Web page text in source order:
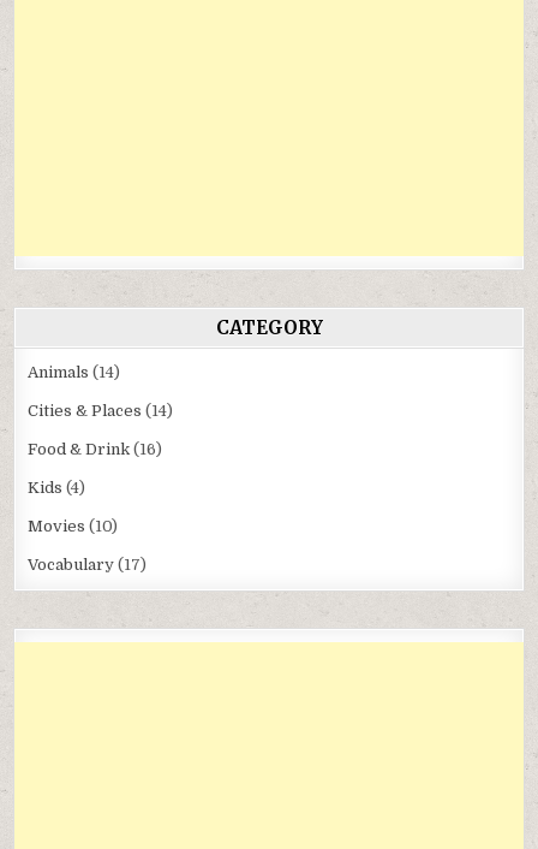
CATEGORY
Animals (14)
Cities & Places (14)
Food & Drink (16)
Kids (4)
Movies (10)
Vocabulary (17)